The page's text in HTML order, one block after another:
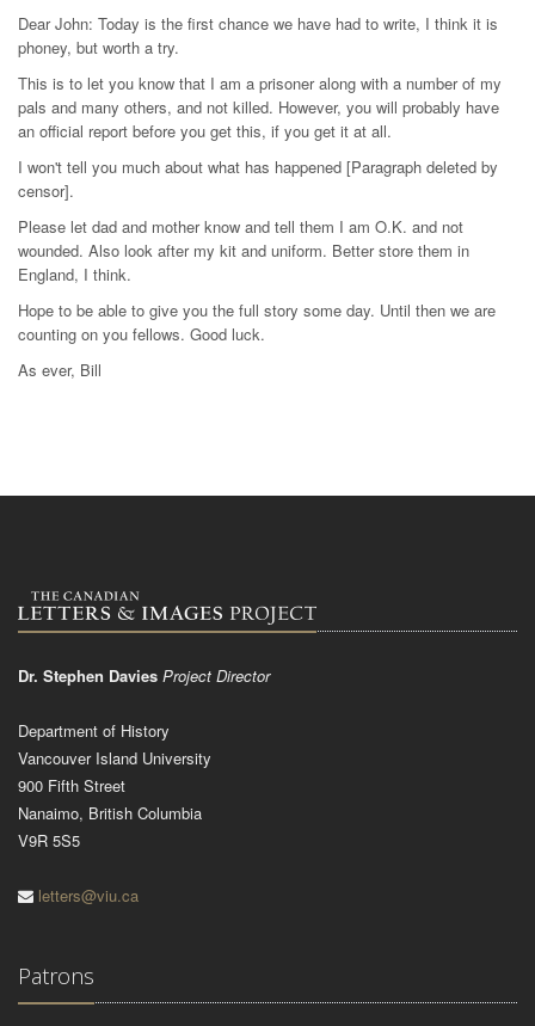
Dear John: Today is the first chance we have had to write, I think it is
phoney, but worth a try.
This is to let you know that I am a prisoner along with a number of my
pals and many others, and not killed. However, you will probably have
an official report before you get this, if you get it at all.
I won't tell you much about what has happened [Paragraph deleted by
censor].
Please let dad and mother know and tell them I am O.K. and not
wounded. Also look after my kit and uniform. Better store them in
England, I think.
Hope to be able to give you the full story some day. Until then we are
counting on you fellows. Good luck.
As ever, Bill
Dr. Stephen Davies Project Director
Department of History
Vancouver Island University
900 Fifth Street
Nanaimo, British Columbia
V9R 5S5
letters@viu.ca
Patrons